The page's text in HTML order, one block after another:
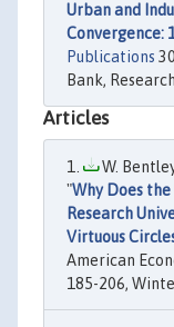
Urban and
Convergence:
Publications
Bank,
Articles
W.
"Why Does
Research
Virtuous
American
185-206,